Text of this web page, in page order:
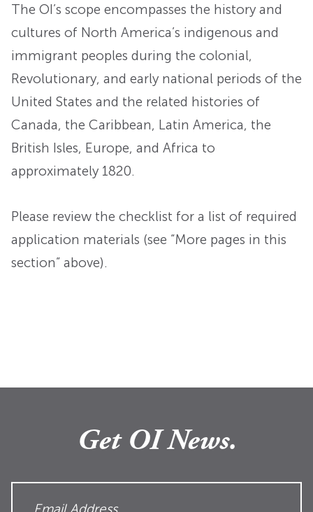
The OI’s scope encompasses the history and
cultures of North America’s indigenous and
immigrant peoples during the colonial,
Revolutionary, and early national periods of the
United States and the related histories of
Canada, the Caribbean, Latin America, the
British Isles, Europe, and Africa to
approximately 1820.
Please review the checklist for a list of required
application materials (see “More pages in this
section” above).
Get OI News.